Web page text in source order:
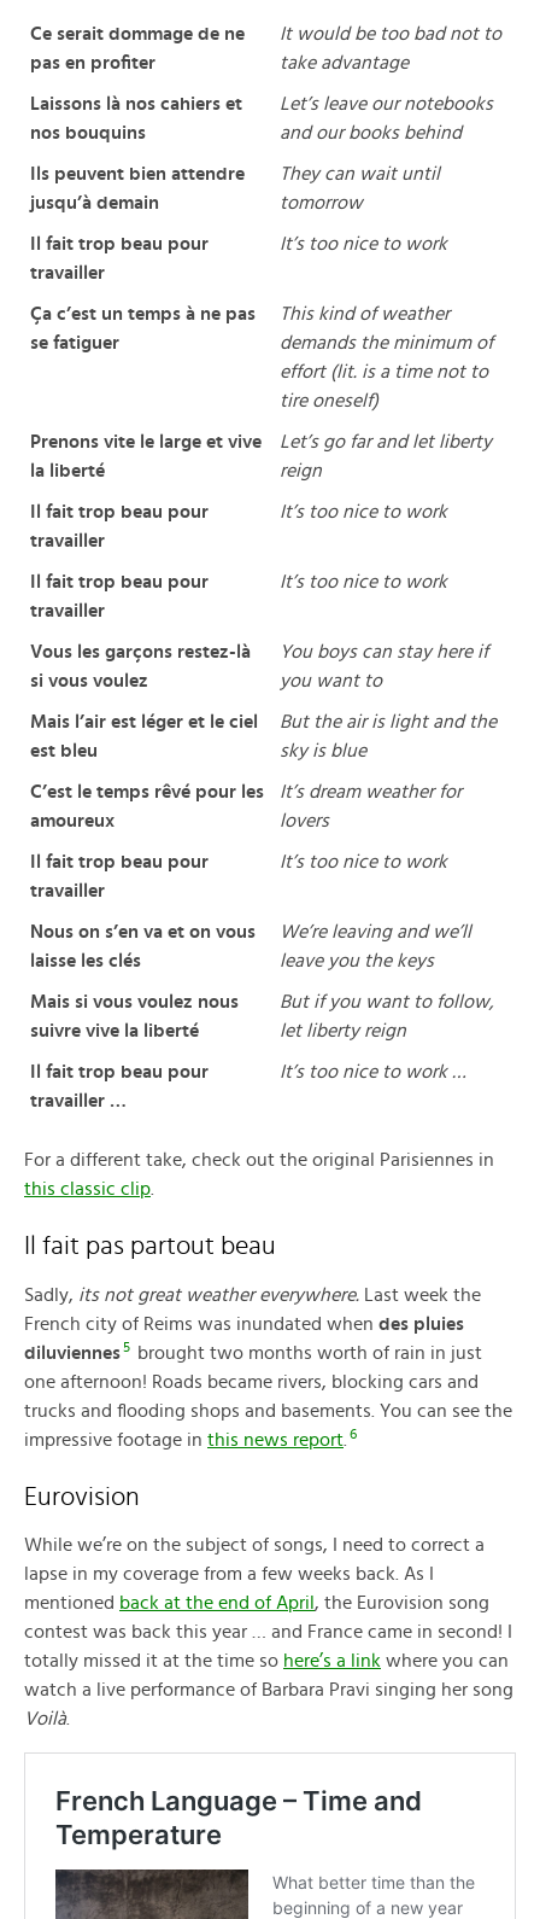
Ce serait dommage de ne
pas en profiter
It would be too bad not to
take advantage
Laissons là nos cahiers et
nos bouquins
Let’s leave our notebooks
and our books behind
Ils peuvent bien attendre
jusqu’à demain
They can wait until
tomorrow
Il fait trop beau pour
travailler
It’s too nice to work
Ça c’est un temps à ne pas
se fatiguer
This kind of weather
demands the minimum of
effort (lit. is a time not to
tire oneself)
Prenons vite le large et vive
la liberté
Let’s go far and let liberty
reign
Il fait trop beau pour
travailler
It’s too nice to work
Il fait trop beau pour
travailler
It’s too nice to work
Vous les garçons restez-là
si vous voulez
You boys can stay here if
you want to
Mais l’air est léger et le ciel
est bleu
But the air is light and the
sky is blue
C’est le temps rêvé pour les
amoureux
It’s dream weather for
lovers
Il fait trop beau pour
travailler
It’s too nice to work
Nous on s’en va et on vous
laisse les clés
We’re leaving and we’ll
leave you the keys
Mais si vous voulez nous
suivre vive la liberté
But if you want to follow,
let liberty reign
Il fait trop beau pour
travailler …
It’s too nice to work …
For a different take, check out the original Parisiennes in
this classic clip.
Il fait pas partout beau
Sadly, its not great weather everywhere. Last week the
French city of Reims was inundated when des pluies
diluviennes5
brought two months worth of rain in just
one afternoon! Roads became rivers, blocking cars and
trucks and flooding shops and basements. You can see the
impressive footage in this news report 6
Eurovision
While we’re on the subject of songs, I need to correct a
lapse in my coverage from a few weeks back. As I
mentioned back at the end of April , the Eurovision song
contest was back this year … and France came in second! I
totally missed it at the time so here’s a link where you can
watch a live performance of Barbara Pravi singing her song
Voilà.